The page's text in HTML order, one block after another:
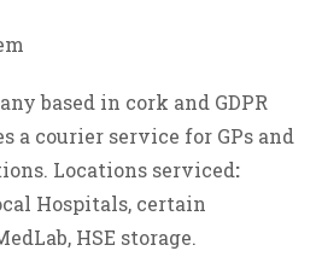
based in cork and GDPR
a courier service for GPs and
Locations serviced:
Hospitals, certain
HSE storage.